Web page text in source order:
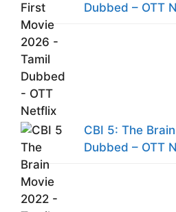
Dubbed – OTT
CBI 5: The
Dubbed – OTT